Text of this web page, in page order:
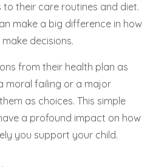
to their care routines and diet.
make a big difference in how
decisions.
from their health plan as
moral failing or a major
as choices. This simple
a profound impact on how
you support your child.